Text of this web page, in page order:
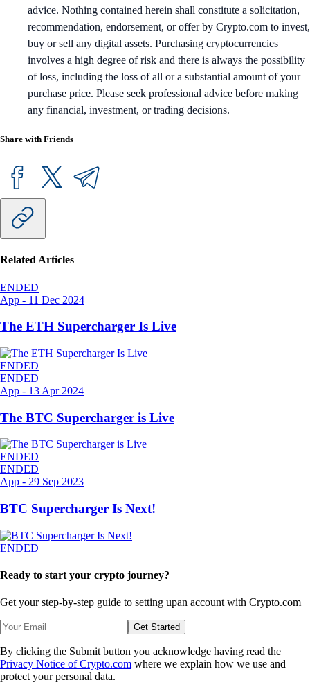
advice. Nothing contained herein shall constitute a solicitation,
recommendation, endorsement, or offer by Crypto.com to invest,
buy or sell any digital assets. Purchasing cryptocurrencies
involves a high degree of risk and there is always the possibility
of loss, including the loss of all or a substantial amount of your
purchase price. Please seek professional advice before making
any financial, investment, or trading decisions.
Share with Friends
Related Articles
ENDED
App - 11 Dec 2024
The ETH Supercharger Is Live
ENDED
ENDED
App - 13 Apr 2024
The BTC Supercharger is Live
ENDED
ENDED
App - 29 Sep 2023
BTC Supercharger Is Next!
ENDED
Ready to start your crypto journey?
Get your step-by-step guide to setting upan account with Crypto.com
Get Started
By clicking the Submit button you acknowledge having read the
Privacy Notice of Crypto.com where we explain how we use and
protect your personal data.